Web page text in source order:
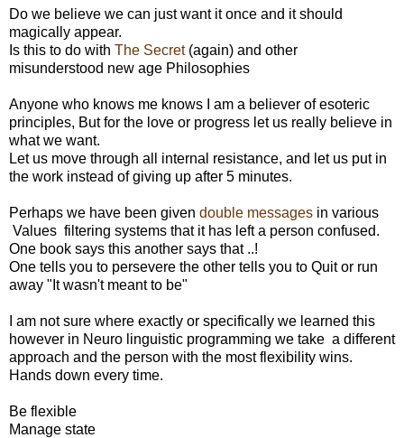
Do we believe we can just want it once and it should
magically appear.
Is this to do with The Secret (again) and other
misunderstood new age Philosophies
Anyone who knows me knows I am a believer of esoteric
principles, But for the love or progress let us really believe in
what we want.
Let us move through all internal resistance, and let us put in
the work instead of giving up after 5 minutes.
Perhaps we have been given double messages in various
Values filtering systems that it has left a person confused.
One book says this another says that ..!
One tells you to persevere the other tells you to Quit or run
away "It wasn't meant to be"
I am not sure where exactly or specifically we learned this
however in Neuro linguistic programming we take a different
approach and the person with the most flexibility wins.
Hands down every time.
Be flexible
Manage state